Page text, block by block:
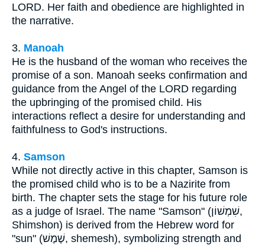
LORD. Her faith and obedience are highlighted in
the narrative.
3. Manoah
He is the husband of the woman who receives the
promise of a son. Manoah seeks confirmation and
guidance from the Angel of the LORD regarding
the upbringing of the promised child. His
interactions reflect a desire for understanding and
faithfulness to God's instructions.
4. Samson
While not directly active in this chapter, Samson is
the promised child who is to be a Nazirite from
birth. The chapter sets the stage for his future role
as a judge of Israel. The name "Samson" (שִׁמְשׁוֹן,
Shimshon) is derived from the Hebrew word for
"sun" (שֶׁמֶשׁ, shemesh), symbolizing strength and